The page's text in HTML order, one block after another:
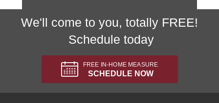
We'll come to you, totally FREE!
Schedule today
FREE IN-HOME MEASURE
SCHEDULE NOW